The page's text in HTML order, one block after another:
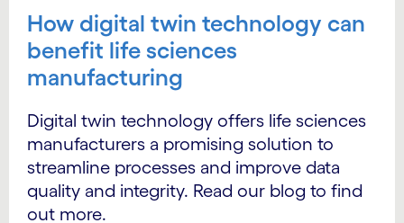
How digital twin technology can
benefit life sciences
manufacturing
Digital twin technology offers life sciences
manufacturers a promising solution to
streamline processes and improve data
quality and integrity. Read our blog to find
out more.